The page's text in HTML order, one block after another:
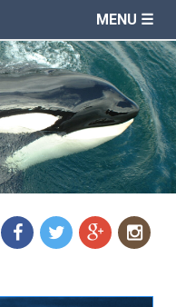
MENU ☰
f t g n